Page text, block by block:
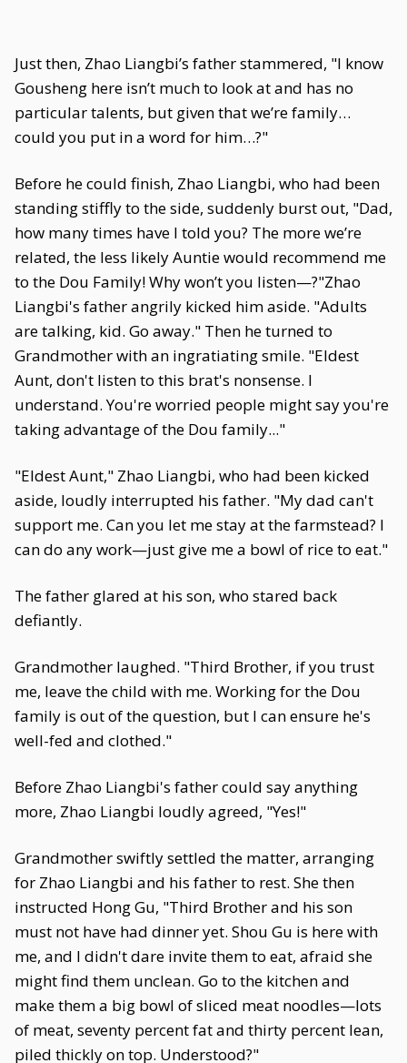
Just then, Zhao Liangbi’s father stammered, "I know
Gousheng here isn’t much to look at and has no
particular talents, but given that we’re family…
could you put in a word for him…?"
Before he could finish, Zhao Liangbi, who had been
standing stiffly to the side, suddenly burst out, "Dad,
how many times have I told you? The more we’re
related, the less likely Auntie would recommend me
to the Dou Family! Why won’t you listen—?"Zhao
Liangbi's father angrily kicked him aside. "Adults
are talking, kid. Go away." Then he turned to
Grandmother with an ingratiating smile. "Eldest
Aunt, don't listen to this brat's nonsense. I
understand. You're worried people might say you're
taking advantage of the Dou family..."
"Eldest Aunt," Zhao Liangbi, who had been kicked
aside, loudly interrupted his father. "My dad can't
support me. Can you let me stay at the farmstead? I
can do any work—just give me a bowl of rice to eat."
The father glared at his son, who stared back
defiantly.
Grandmother laughed. "Third Brother, if you trust
me, leave the child with me. Working for the Dou
family is out of the question, but I can ensure he's
well-fed and clothed."
Before Zhao Liangbi's father could say anything
more, Zhao Liangbi loudly agreed, "Yes!"
Grandmother swiftly settled the matter, arranging
for Zhao Liangbi and his father to rest. She then
instructed Hong Gu, "Third Brother and his son
must not have had dinner yet. Shou Gu is here with
me, and I didn't dare invite them to eat, afraid she
might find them unclean. Go to the kitchen and
make them a big bowl of sliced meat noodles—lots
of meat, seventy percent fat and thirty percent lean,
piled thickly on top. Understood?"